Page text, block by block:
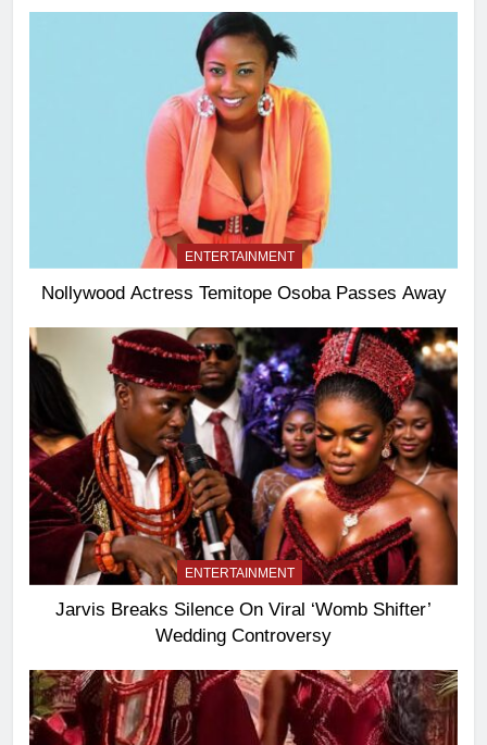
ENTERTAINMENT
Nollywood Actress Temitope Osoba Passes Away
ENTERTAINMENT
Jarvis Breaks Silence On Viral ‘Womb Shifter’
Wedding Controversy